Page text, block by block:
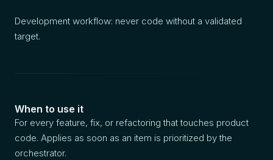
Development workflow: never code without a validated
target.
When to use it
For every feature, fix, or refactoring that touches product
code. Applies as soon as an item is prioritized by the
orchestrator.